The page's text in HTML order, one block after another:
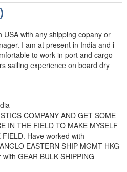
with any shipping copany or
I am at present in India and i
to work in port and cargo
sailing experience on board dry
COMPANY AND GET SOME
IN THE FIELD TO MAKE MYSELF
Have worked with
EASTERN SHIP MGMT HKG
GEAR BULK SHIPPING